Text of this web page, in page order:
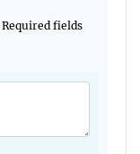
Required fields